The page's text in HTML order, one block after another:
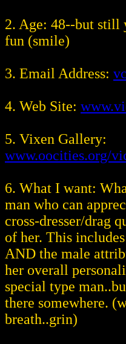
2. Age: 48--but still
fun (smile)
3. Email Address:
4. Web Site:
5. Vixen Gallery:
www.oocities.org/
6. What I want:
man who can
cross-dresser/drag
of her. This
AND the male
her overall
special type
there somewhere.
breath..grin)